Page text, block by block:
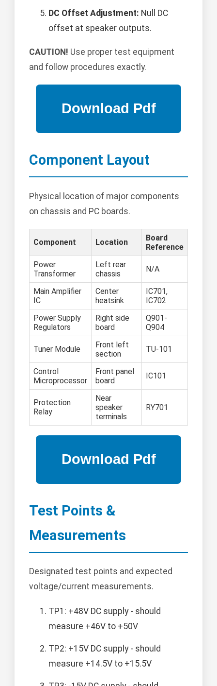
DC Offset Adjustment: Null DC
offset at speaker outputs.
CAUTION! Use proper test equipment
and follow procedures exactly.
Component Layout
Physical location of major components
on chassis and PC boards.
Component Location
Board
Reference
Power
Transformer
Left rear
chassis
N/A
Main Amplifier
IC
Center
heatsink
IC701,
IC702
Power Supply
Regulators
Right side
board
Q901-
Q904
Tuner Module
Front left
section
TU-101
Control
Microprocessor
Front panel
board
IC101
Protection
Relay
Near
speaker
terminals
RY701
Test Points &
Measurements
Designated test points and expected
voltage/current measurements.
TP1: +48V DC supply - should
measure +46V to +50V
TP2: +15V DC supply - should
measure +14.5V to +15.5V